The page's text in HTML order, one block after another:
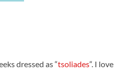
dressed as “tsoliades“. I love